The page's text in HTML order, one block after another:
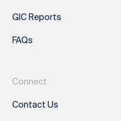
GIC Reports
FAQs
Connect
Contact Us